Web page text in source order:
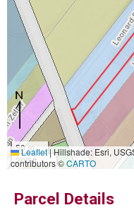
50 m
200 ft
Leaflet|Hillshade: Esri,
contributors ©CARTO
Parcel Details